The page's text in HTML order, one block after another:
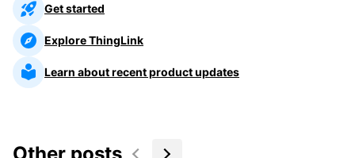
Get started
Explore ThingLink
Learn about recent product updates